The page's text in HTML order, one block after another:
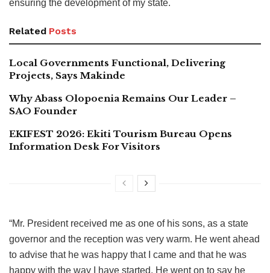
ensuring the development of my state.
Related Posts
Local Governments Functional, Delivering
Projects, Says Makinde
Why Abass Olopoenia Remains Our Leader –
SAO Founder
EKIFEST 2026: Ekiti Tourism Bureau Opens
Information Desk For Visitors
“Mr. President received me as one of his sons, as a state
governor and the reception was very warm. He went ahead
to advise that he was happy that I came and that he was
happy with the way I have started. He went on to say he